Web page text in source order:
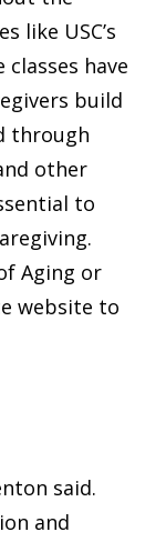
like USC’s
have
build
through
other
to
Aging or
website to
said.
and